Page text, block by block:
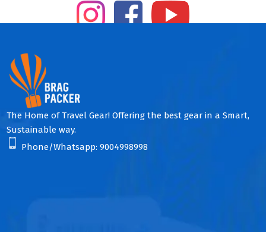
The Home of Travel Gear! Offering the best gear in a Smart,
Sustainable way.
Phone/Whatsapp: 9004998998